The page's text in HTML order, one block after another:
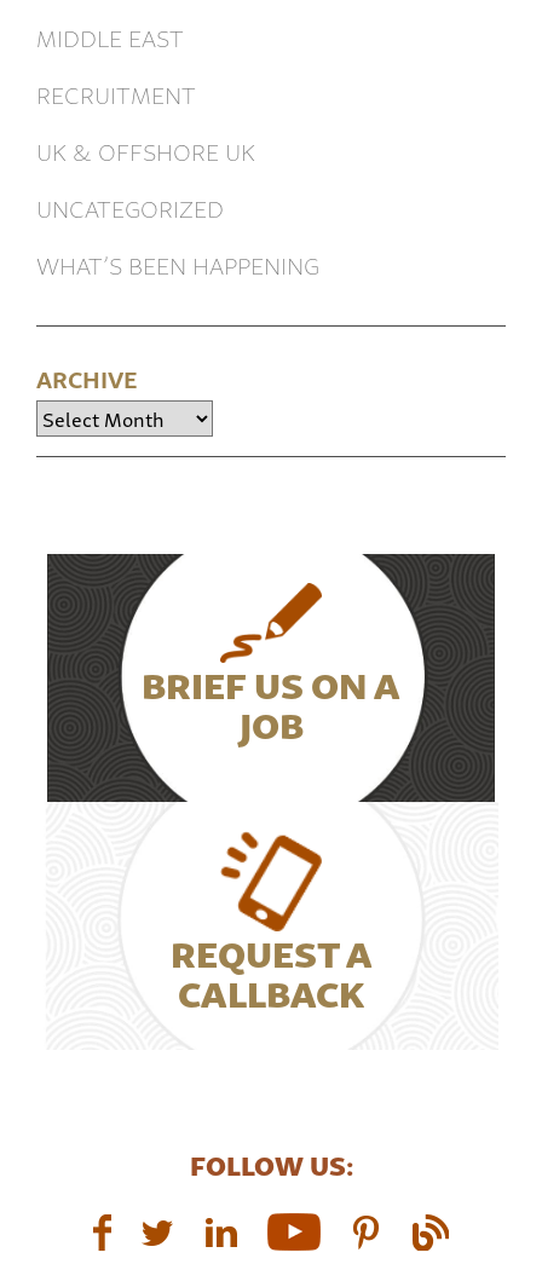
MIDDLE EAST
RECRUITMENT
UK & OFFSHORE UK
UNCATEGORIZED
WHAT’S BEEN HAPPENING
ARCHIVE
Archive
BRIEF US ON A
JOB
REQUEST A
CALLBACK
FOLLOW US: